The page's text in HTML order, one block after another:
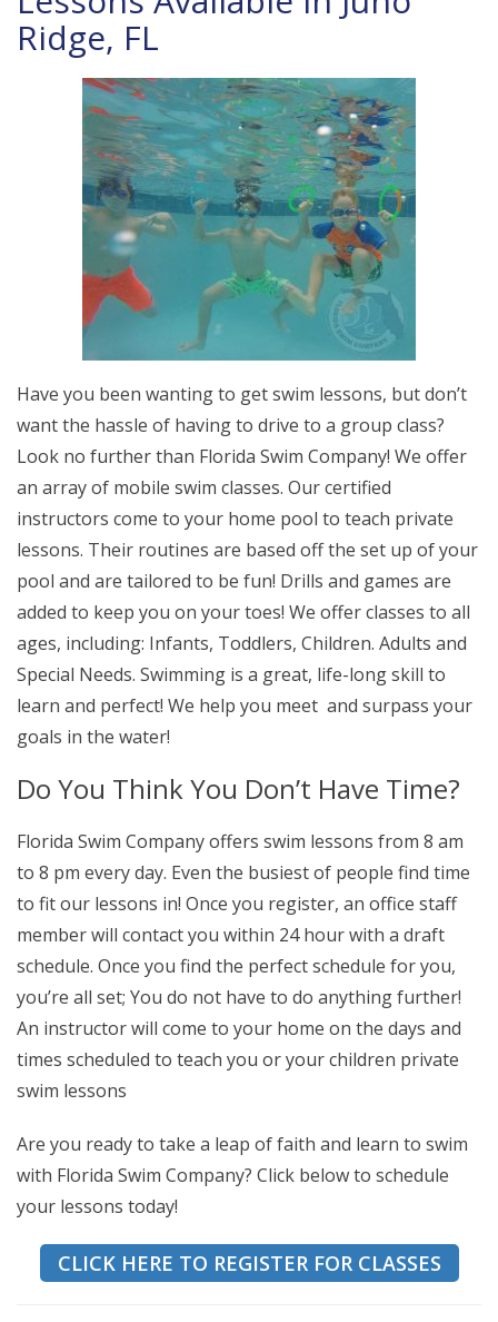
Ridge, FL
Have you been wanting to get swim lessons, but don’t
want the hassle of having to drive to a group class?
Look no further than Florida Swim Company! We offer
an array of mobile swim classes. Our certified
instructors come to your home pool to teach private
lessons. Their routines are based off the set up of your
pool and are tailored to be fun! Drills and games are
added to keep you on your toes! We offer classes to all
ages, including: Infants, Toddlers, Children. Adults and
Special Needs. Swimming is a great, life-long skill to
learn and perfect! We help you meet and surpass your
goals in the water!
Do You Think You Don’t Have Time?
Florida Swim Company offers swim lessons from 8 am
to 8 pm every day. Even the busiest of people find time
to fit our lessons in! Once you register, an office staff
member will contact you within 24 hour with a draft
schedule. Once you find the perfect schedule for you,
you’re all set; You do not have to do anything further!
An instructor will come to your home on the days and
times scheduled to teach you or your children private
swim lessons
Are you ready to take a leap of faith and learn to swim
with Florida Swim Company? Click below to schedule
your lessons today!
CLICK HERE TO REGISTER FOR CLASSES